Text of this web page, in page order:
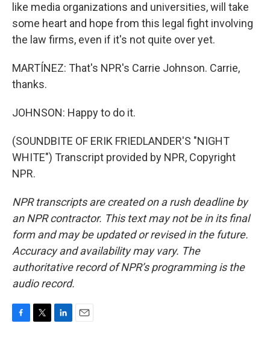
like media organizations and universities, will take
some heart and hope from this legal fight involving
the law firms, even if it's not quite over yet.
MARTÍNEZ: That's NPR's Carrie Johnson. Carrie,
thanks.
JOHNSON: Happy to do it.
(SOUNDBITE OF ERIK FRIEDLANDER'S "NIGHT
WHITE") Transcript provided by NPR, Copyright
NPR.
NPR transcripts are created on a rush deadline by
an NPR contractor. This text may not be in its final
form and may be updated or revised in the future.
Accuracy and availability may vary. The
authoritative record of NPR’s programming is the
audio record.